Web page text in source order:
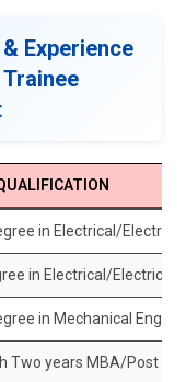
Experience
in Electrical/
in Electrical/Electrical
in Mechanical
Two years MBA/Post